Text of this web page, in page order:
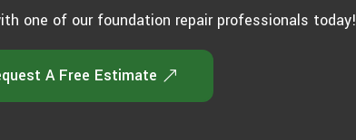
one of our foundation repair professionals today!
A Free Estimate